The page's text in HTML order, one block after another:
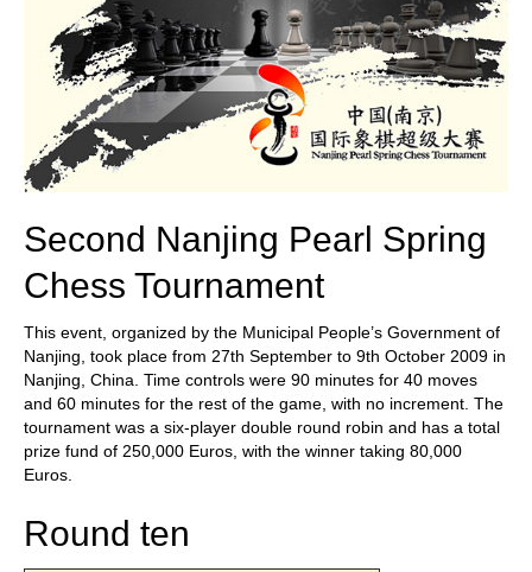
Second Nanjing Pearl Spring
Chess Tournament
This event, organized by the Municipal People’s Government of
Nanjing, took place from 27th September to 9th October 2009 in
Nanjing, China. Time controls were 90 minutes for 40 moves
and 60 minutes for the rest of the game, with no increment. The
tournament was a six-player double round robin and has a total
prize fund of 250,000 Euros, with the winner taking 80,000
Euros.
Round ten